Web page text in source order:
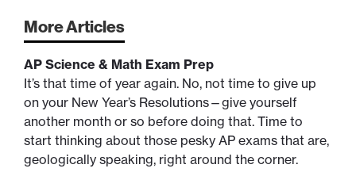
More Articles
AP Science & Math Exam Prep
It’s that time of year again. No, not time to give up
on your New Year’s Resolutions—give yourself
another month or so before doing that. Time to
start thinking about those pesky AP exams that are,
geologically speaking, right around the corner.